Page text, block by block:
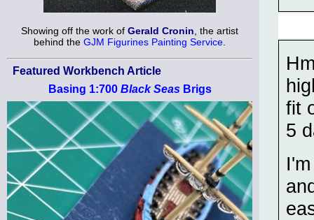
Showing off the work of Gerald Cronin, the artist
behind the GJM Figurines Painting Service.
Featured Workbench Article
Basing 1:700 Black SeasBrigs
fit
5